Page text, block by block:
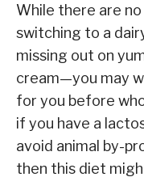
While there are
switching to a
missing out on
cream—you may
for you before
if you have a
avoid animal by-
then this diet